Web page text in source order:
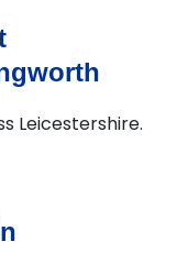
Leicestershire.